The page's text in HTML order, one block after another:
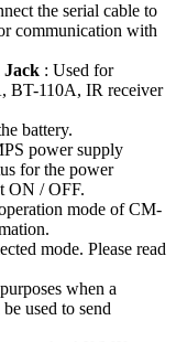
the serial cable to
communication with
Jack : Used for
BT-110A, IR receiver
battery.
power supply
for the power
ON / OFF.
mode of CM-
mode. Please read
when a
used to send